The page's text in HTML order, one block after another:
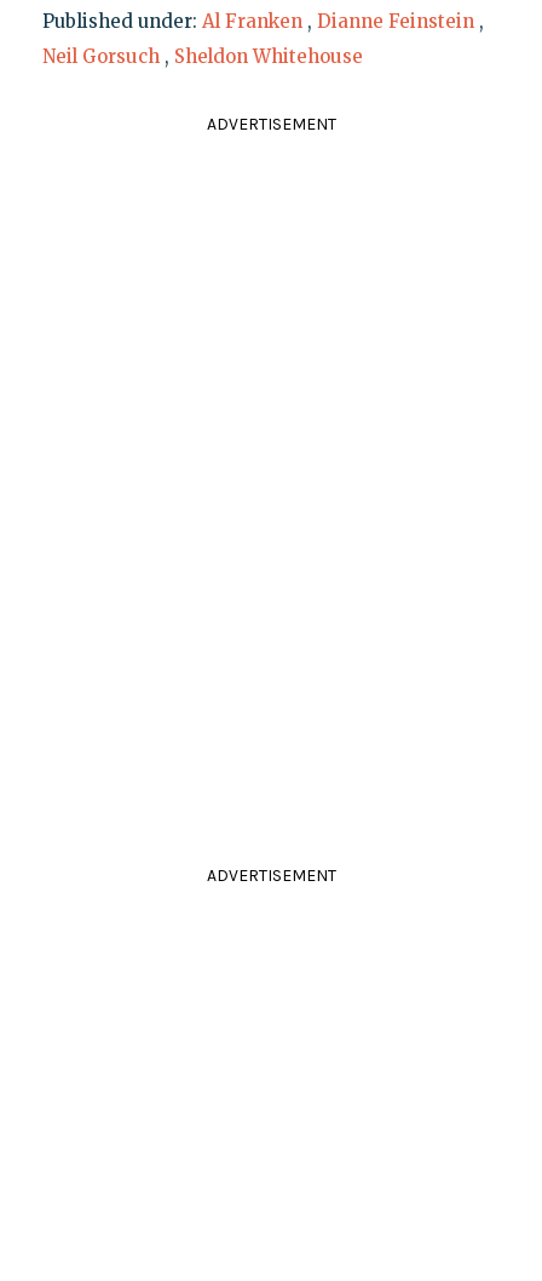
Published under: Al Franken , Dianne Feinstein ,
Neil Gorsuch , Sheldon Whitehouse
ADVERTISEMENT
ADVERTISEMENT